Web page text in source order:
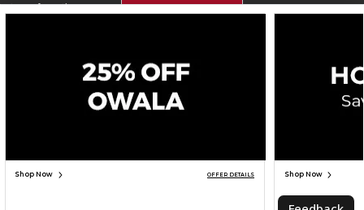
TOP
Store Information
Privacy Policy Careers Site Map
Shop Now OFFER DETAILS Shop Now